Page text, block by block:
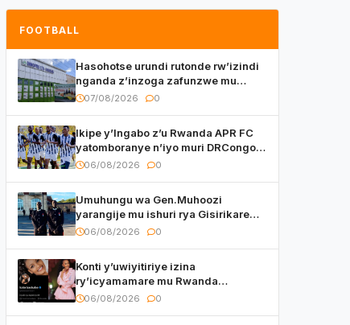
FOOTBALL
Hasohotse urundi rutonde rw’izindi
nganda z’inzoga zafunzwe mu
Rwanda
07/08/2026 0
Ikipe y’Ingabo z’u Rwanda APR FC
yatomboranye n’iyo muri DRCongo
mu mikino Nyafurika
06/08/2026 0
Umuhungu wa Gen.Muhoozi
yarangije mu ishuri rya Gisirikare
ryizemo Capt. Ian na Brian Kagame
06/08/2026 0
Konti y’uwiyitiriye izina
ry’icyamamare mu Rwanda
watumye Polisi yemeza gufatira
06/08/2026 0